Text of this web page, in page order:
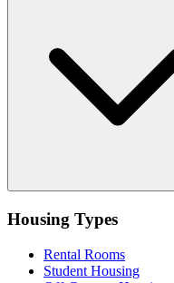
Housing Types
Rental Rooms
Student Housing